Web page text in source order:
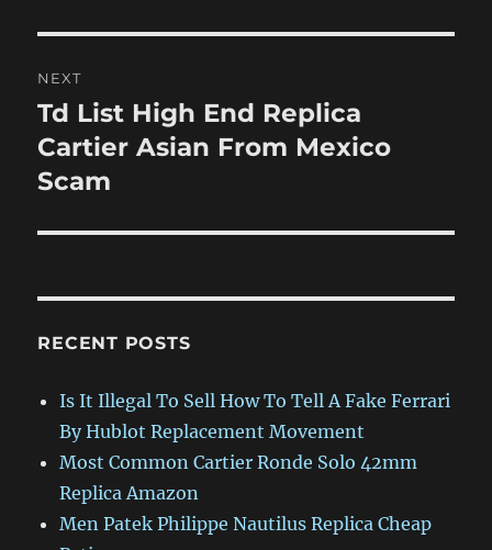
NEXT
Next
post:
Td List High End Replica
Cartier Asian From Mexico
Scam
RECENT POSTS
Is It Illegal To Sell How To Tell A Fake Ferrari
By Hublot Replacement Movement
Most Common Cartier Ronde Solo 42mm
Replica Amazon
Men Patek Philippe Nautilus Replica Cheap